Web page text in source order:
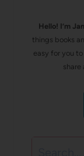
Hello! I’m
things books
easy for you
share